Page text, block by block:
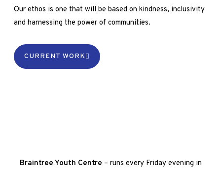
Our ethos is one that will be based on kindness, inclusivity
and harnessing the power of communities.
CURRENT WORK
Braintree Youth Centre – runs every Friday evening in